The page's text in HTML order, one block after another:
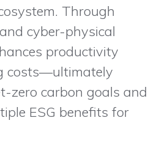
Through
cyber-physical
productivity
costs—ultimately
zero carbon goals and
ESG benefits for